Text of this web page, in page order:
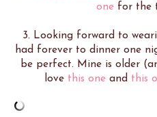
one for the
3. Looking forward to
had forever to dinner one
be perfect. Mine is older
love this oneand this